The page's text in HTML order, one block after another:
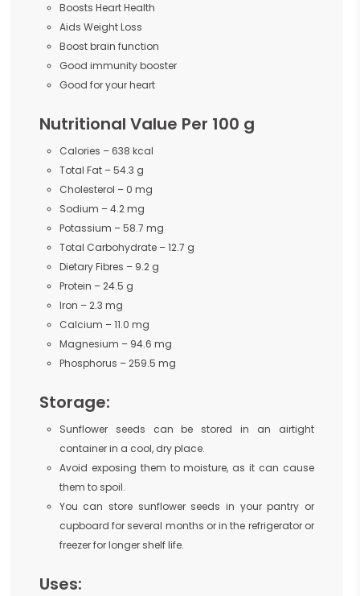
Boosts Heart Health
Aids Weight Loss
Boost brain function
Good immunity booster
Good for your heart
Nutritional Value Per 100 g
Calories – 638 kcal
Total Fat – 54.3 g
Cholesterol – 0 mg
Sodium – 4.2 mg
Potassium – 58.7 mg
Total Carbohydrate – 12.7 g
Dietary Fibres – 9.2 g
Protein – 24.5 g
Iron – 2.3 mg
Calcium – 11.0 mg
Magnesium – 94.6 mg
Phosphorus – 259.5 mg
Storage:
Sunflower seeds can be stored in an airtight
container in a cool, dry place.
Avoid exposing them to moisture, as it can cause
them to spoil.
You can store sunflower seeds in your pantry or
cupboard for several months or in the refrigerator or
freezer for longer shelf life.
Uses: